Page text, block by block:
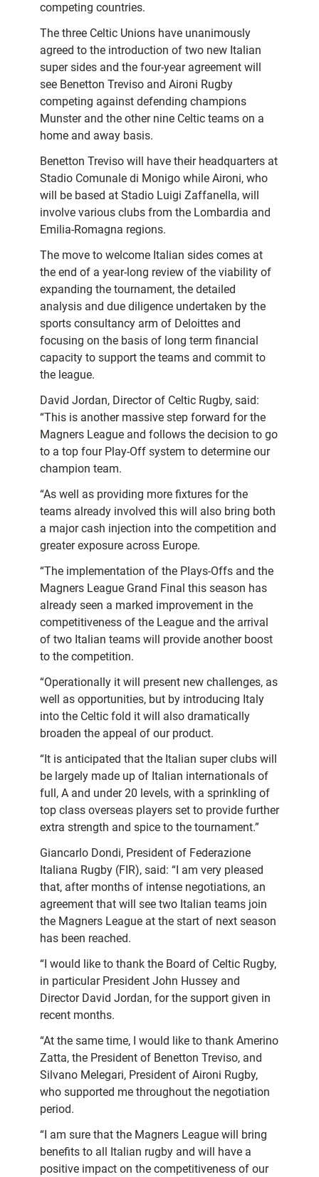
competing countries.
The three Celtic Unions have unanimously
agreed to the introduction of two new Italian
super sides and the four-year agreement will
see Benetton Treviso and Aironi Rugby
competing against defending champions
Munster and the other nine Celtic teams on a
home and away basis.
Benetton Treviso will have their headquarters at
Stadio Comunale di Monigo while Aironi, who
will be based at Stadio Luigi Zaffanella, will
involve various clubs from the Lombardia and
Emilia-Romagna regions.
The move to welcome Italian sides comes at
the end of a year-long review of the viability of
expanding the tournament, the detailed
analysis and due diligence undertaken by the
sports consultancy arm of Deloittes and
focusing on the basis of long term financial
capacity to support the teams and commit to
the league.
David Jordan, Director of Celtic Rugby, said:
“This is another massive step forward for the
Magners League and follows the decision to go
to a top four Play-Off system to determine our
champion team.
“As well as providing more fixtures for the
teams already involved this will also bring both
a major cash injection into the competition and
greater exposure across Europe.
“The implementation of the Plays-Offs and the
Magners League Grand Final this season has
already seen a marked improvement in the
competitiveness of the League and the arrival
of two Italian teams will provide another boost
to the competition.
“Operationally it will present new challenges, as
well as opportunities, but by introducing Italy
into the Celtic fold it will also dramatically
broaden the appeal of our product.
“It is anticipated that the Italian super clubs will
be largely made up of Italian internationals of
full, A and under 20 levels, with a sprinkling of
top class overseas players set to provide further
extra strength and spice to the tournament.”
Giancarlo Dondi, President of Federazione
Italiana Rugby (FIR), said: “I am very pleased
that, after months of intense negotiations, an
agreement that will see two Italian teams join
the Magners League at the start of next season
has been reached.
“I would like to thank the Board of Celtic Rugby,
in particular President John Hussey and
Director David Jordan, for the support given in
recent months.
“At the same time, I would like to thank Amerino
Zatta, the President of Benetton Treviso, and
Silvano Melegari, President of Aironi Rugby,
who supported me throughout the negotiation
period.
“I am sure that the Magners League will bring
benefits to all Italian rugby and will have a
positive impact on the competitiveness of our